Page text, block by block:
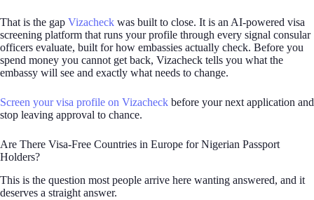
That is the gap Vizacheck was built to close. It is an AI-powered visa
screening platform that runs your profile through every signal consular
officers evaluate, built for how embassies actually check. Before you
spend money you cannot get back, Vizacheck tells you what the
embassy will see and exactly what needs to change.
Screen your visa profile on Vizacheck before your next application and
stop leaving approval to chance.
Are There Visa-Free Countries in Europe for Nigerian Passport
Holders?
This is the question most people arrive here wanting answered, and it
deserves a straight answer.